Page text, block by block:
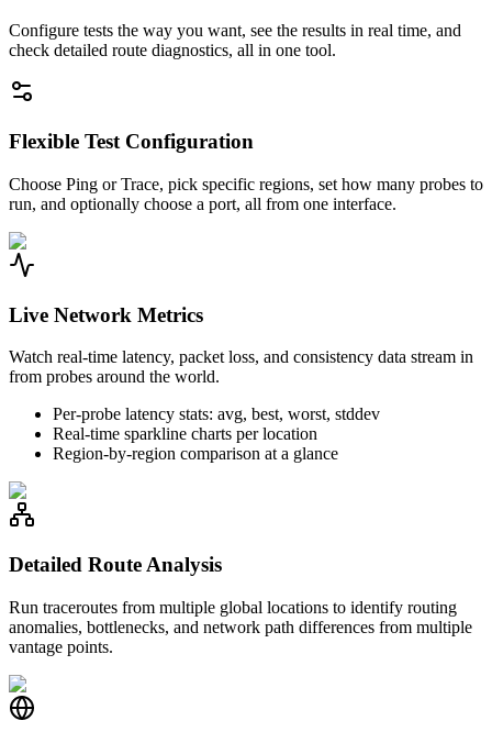
Configure tests the way you want, see the results in real time, and
check detailed route diagnostics, all in one tool.
Flexible Test Configuration
Choose Ping or Trace, pick specific regions, set how many probes to
run, and optionally choose a port, all from one interface.
Live Network Metrics
Watch real-time latency, packet loss, and consistency data stream in
from probes around the world.
Per-probe latency stats: avg, best, worst, stddev
Real-time sparkline charts per location
Region-by-region comparison at a glance
Detailed Route Analysis
Run traceroutes from multiple global locations to identify routing
anomalies, bottlenecks, and network path differences from multiple
vantage points.